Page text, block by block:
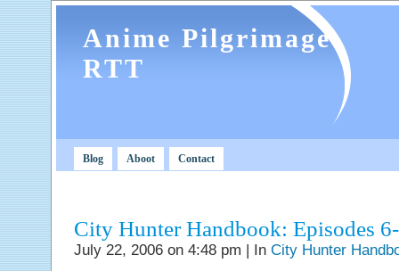
Anime Pilgrimage
RTT
Blog Aboot Contact
City Hunter Handbook: Episodes
July 22, 2006 on 4:48 pm | In City Hunter